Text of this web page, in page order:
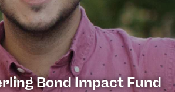
Bond Impact Fund